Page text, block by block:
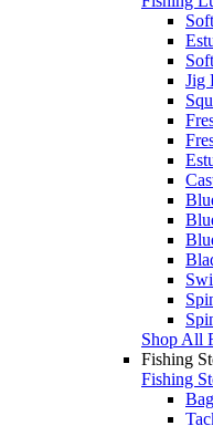
Jig
Shop All
Fishing
Fishing